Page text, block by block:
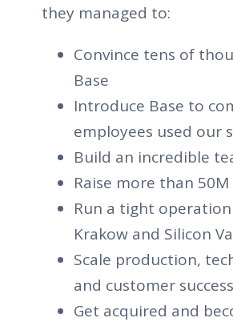
they managed to:
Convince tens of
Base
Introduce Base to
employees used our
Build an incredible
Raise more than
Run a tight
Krakow and Silicon
Scale production,
and customer success
Get acquired and